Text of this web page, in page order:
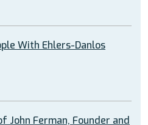
With Ehlers-Danlos
John Ferman, Founder and